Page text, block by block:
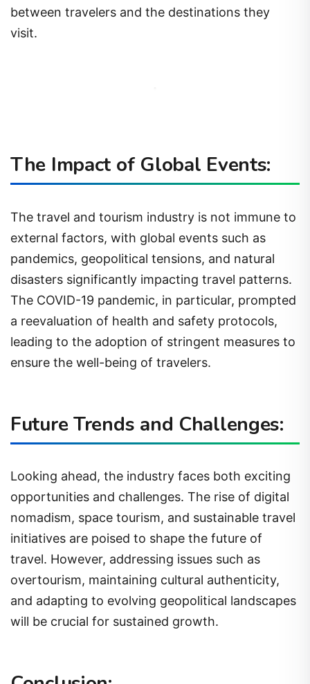
between travelers and the destinations they
visit.
The Impact of Global Events:
The travel and tourism industry is not immune to
external factors, with global events such as
pandemics, geopolitical tensions, and natural
disasters significantly impacting travel patterns.
The COVID-19 pandemic, in particular, prompted
a reevaluation of health and safety protocols,
leading to the adoption of stringent measures to
ensure the well-being of travelers.
Future Trends and Challenges:
Looking ahead, the industry faces both exciting
opportunities and challenges. The rise of digital
nomadism, space tourism, and sustainable travel
initiatives are poised to shape the future of
travel. However, addressing issues such as
overtourism, maintaining cultural authenticity,
and adapting to evolving geopolitical landscapes
will be crucial for sustained growth.